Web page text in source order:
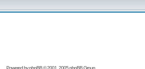
Powered byphpBB© 2001, 2005 phpBB Group